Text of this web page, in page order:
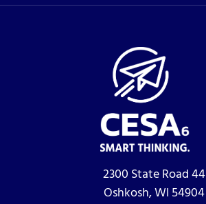
2300 State Road 44
Oshkosh, WI 54904